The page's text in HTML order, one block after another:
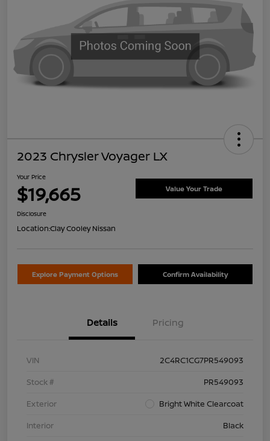
2023 Chrysler Voyager LX
Your Price
$19,665 Value Your Trade
Disclosure
Location:Clay Cooley Nissan
Explore Payment Options Confirm Availability
Details Pricing
VIN
2C4RC1CG7PR549093
Stock #
PR549093
Exterior
Bright White Clearcoat
Interior
Black